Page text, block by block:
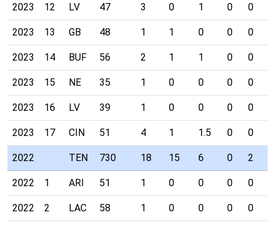
2023 12 LV 47 3 0 1 0 0
2023 13 GB 48 1 1 0 0 0
2023 14 BUF 56 2 1 1 0 0
2023 15 NE 35 1 0 0 0 0
2023 16 LV 39 1 0 0 0 0
2023 17 CIN 51 4 1 1.5 0 0
2022 TEN 730 18 15 6 0 2
2022 1 ARI 51 1 0 0 0 0
2022 2 LAC 58 1 0 0 0 0